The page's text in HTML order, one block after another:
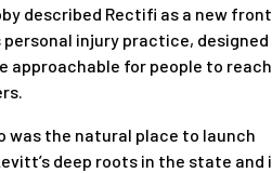
described Rectifi as a new front
personal injury practice,
approachable for people to reach
was the natural place to launch
deep roots in the state and